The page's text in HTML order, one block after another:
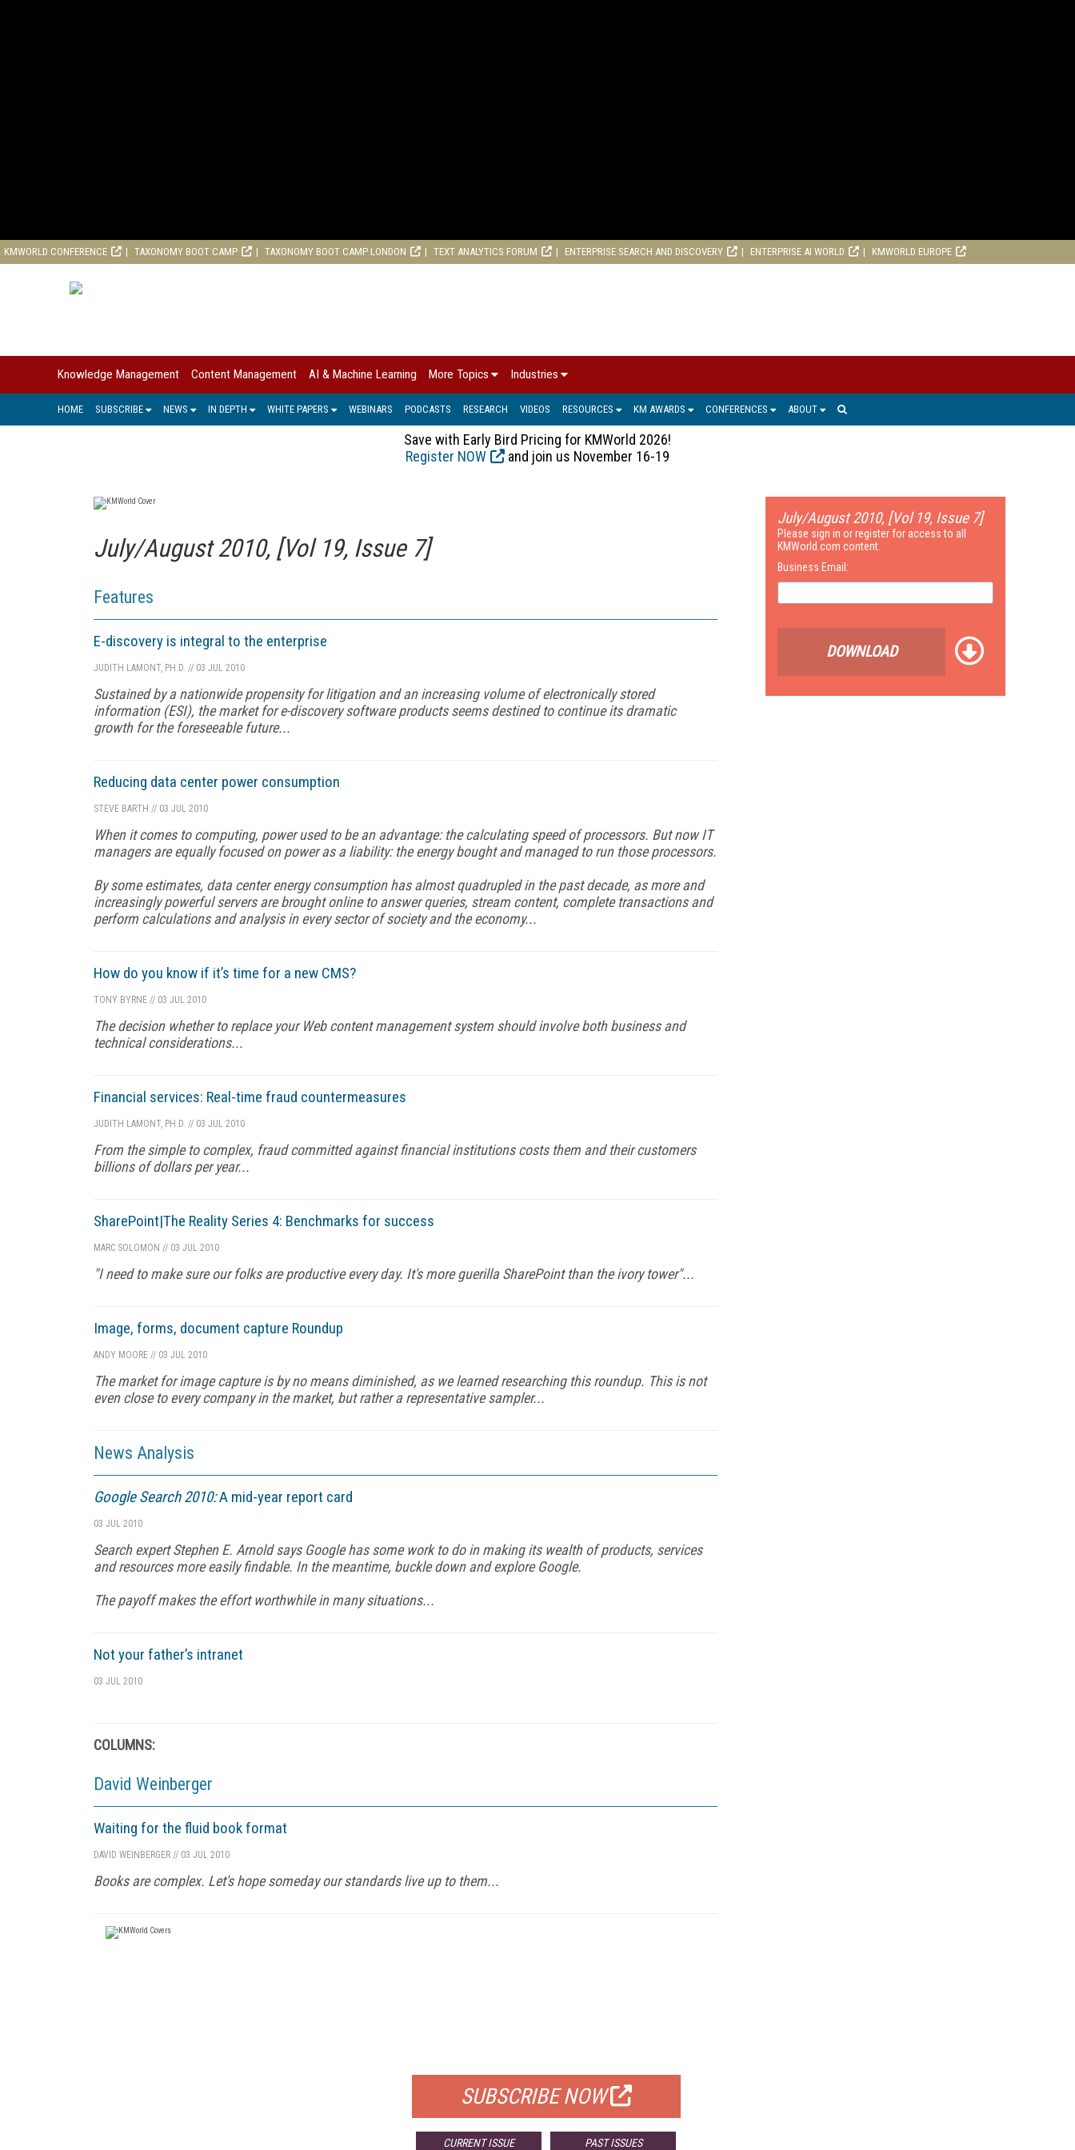
KMWORLD CONFERENCE TAXONOMY BOOT CAMP TAXONOMY BOOT CAMP LONDON TEXT ANALYTICS FORUM ENTERPRISE SEARCH AND DISCOVERY ENTERPRISE AI WORLD KMWORLD EUROPE
Knowledge Management Content Management AI & Machine Learning More Topics Industries
HOME SUBSCRIBE NEWS IN DEPTH WHITE PAPERS WEBINARS PODCASTS RESEARCH VIDEOS RESOURCES KM AWARDS CONFERENCES ABOUT
Save with Early Bird Pricing for KMWorld 2026!
Register NOW
and join us November 16-19
July/August 2010, [Vol 19, Issue 7]
Features
E-discovery is integral to the enterprise
JUDITH LAMONT, PH.D. // 03 JUL 2010
Sustained by a nationwide propensity for litigation and an increasing volume of electronically stored
information (ESI), the market for e-discovery software products seems destined to continue its dramatic
growth for the foreseeable future...
Reducing data center power consumption
STEVE BARTH // 03 JUL 2010
When it comes to computing, power used to be an advantage: the calculating speed of processors. But now IT
managers are equally focused on power as a liability: the energy bought and managed to run those processors.
By some estimates, data center energy consumption has almost quadrupled in the past decade, as more and
increasingly powerful servers are brought online to answer queries, stream content, complete transactions and
perform calculations and analysis in every sector of society and the economy...
How do you know if it’s time for a new CMS?
TONY BYRNE // 03 JUL 2010
The decision whether to replace your Web content management system should involve both business and
technical considerations...
Financial services: Real-time fraud countermeasures
JUDITH LAMONT, PH.D. // 03 JUL 2010
From the simple to complex, fraud committed against financial institutions costs them and their customers
billions of dollars per year...
SharePoint|The Reality Series 4: Benchmarks for success
MARC SOLOMON // 03 JUL 2010
"I need to make sure our folks are productive every day. It's more guerilla SharePoint than the ivory tower"...
Image, forms, document capture Roundup
ANDY MOORE // 03 JUL 2010
The market for image capture is by no means diminished, as we learned researching this roundup. This is not
even close to every company in the market, but rather a representative sampler...
News Analysis
Google Search 2010:A mid-year report card
03 JUL 2010
Search expert Stephen E. Arnold says Google has some work to do in making its wealth of products, services
and resources more easily findable. In the meantime, buckle down and explore Google.
The payoff makes the effort worthwhile in many situations...
Not your father’s intranet
03 JUL 2010
COLUMNS:
David Weinberger
Waiting for the fluid book format
DAVID WEINBERGER // 03 JUL 2010
Books are complex. Let's hope someday our standards live up to them...
SUBSCRIBE NOW
CURRENT ISSUE PAST ISSUES
July/August 2010, [Vol 19, Issue 7]
Please sign in or register for access to all
KMWorld.com content.
Business Email:
DOWNLOAD